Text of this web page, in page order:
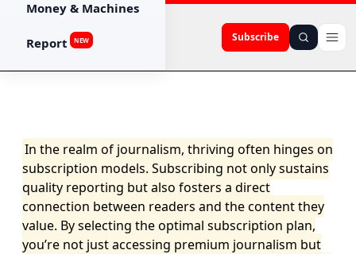
Subscribe
Money & Machines
Report NEW
In the realm of journalism, thriving often hinges on
subscription models. Subscribing not only sustains
quality reporting but also fosters a direct
connection between readers and the content they
value. By selecting the optimal subscription plan,
you’re not just accessing premium journalism but